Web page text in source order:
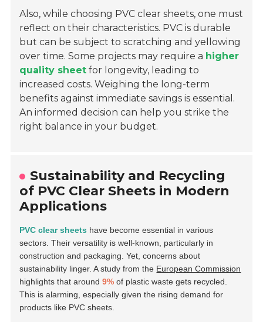
Also, while choosing PVC clear sheets, one must
reflect on their characteristics. PVC is durable
but can be subject to scratching and yellowing
over time. Some projects may require a higher
quality sheet for longevity, leading to
increased costs. Weighing the long-term
benefits against immediate savings is essential.
An informed decision can help you strike the
right balance in your budget.
Sustainability and Recycling
of PVC Clear Sheets in Modern
Applications
PVC clear sheets have become essential in various
sectors. Their versatility is well-known, particularly in
construction and packaging. Yet, concerns about
sustainability linger. A study from the European Commission
highlights that around9% of plastic waste gets recycled.
This is alarming, especially given the rising demand for
products like PVC sheets.